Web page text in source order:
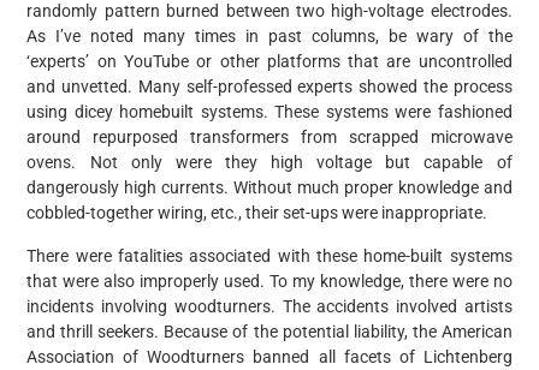
randomly pattern burned between two high-voltage electrodes.
As I’ve noted many times in past columns, be wary of the
‘experts’ on YouTube or other platforms that are uncontrolled
and unvetted. Many self-professed experts showed the process
using dicey homebuilt systems. These systems were fashioned
around repurposed transformers from scrapped microwave
ovens. Not only were they high voltage but capable of
dangerously high currents. Without much proper knowledge and
cobbled-together wiring, etc., their set-ups were inappropriate.
There were fatalities associated with these home-built systems
that were also improperly used. To my knowledge, there were no
incidents involving woodturners. The accidents involved artists
and thrill seekers. Because of the potential liability, the American
Association of Woodturners banned all facets of Lichtenberg